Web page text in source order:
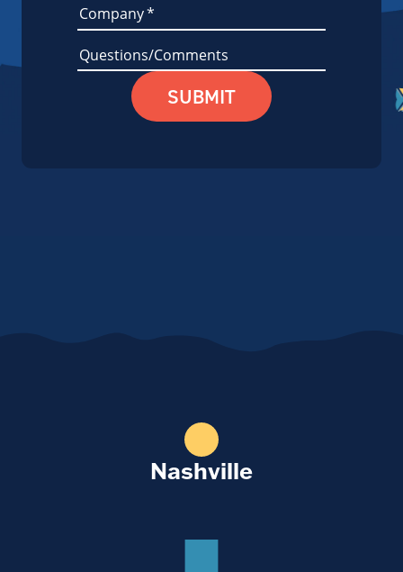
Company*
Questions/Comments
SUBMIT
Nashville